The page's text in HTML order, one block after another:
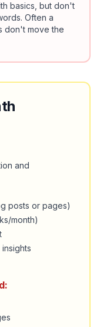
basics, but don't
Often a
don't move the
and
posts or pages)
month)